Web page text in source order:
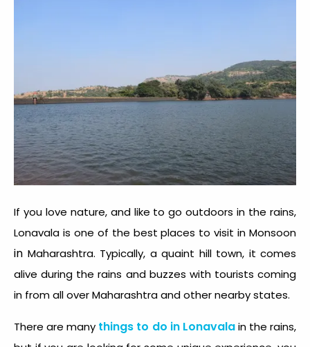
If you love nature, and like to go outdoors in the rains,
Lonavala is one of the best places to visit in Monsoon
in Maharashtra. Typically, a quaint hill town, it comes
alive during the rains and buzzes with tourists coming
in from all over Maharashtra and other nearby states.
There are many things to do in Lonavalain the rains,